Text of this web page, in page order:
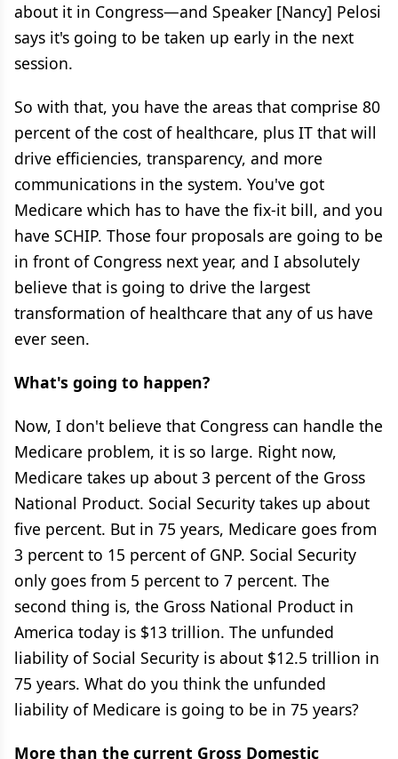
about it in Congress—and Speaker [Nancy] Pelosi
says it's going to be taken up early in the next
session.
So with that, you have the areas that comprise 80
percent of the cost of healthcare, plus IT that will
drive efficiencies, transparency, and more
communications in the system. You've got
Medicare which has to have the fix-it bill, and you
have SCHIP. Those four proposals are going to be
in front of Congress next year, and I absolutely
believe that is going to drive the largest
transformation of healthcare that any of us have
ever seen.
What's going to happen?
Now, I don't believe that Congress can handle the
Medicare problem, it is so large. Right now,
Medicare takes up about 3 percent of the Gross
National Product. Social Security takes up about
five percent. But in 75 years, Medicare goes from
3 percent to 15 percent of GNP. Social Security
only goes from 5 percent to 7 percent. The
second thing is, the Gross National Product in
America today is $13 trillion. The unfunded
liability of Social Security is about $12.5 trillion in
75 years. What do you think the unfunded
liability of Medicare is going to be in 75 years?
More than the current Gross Domestic